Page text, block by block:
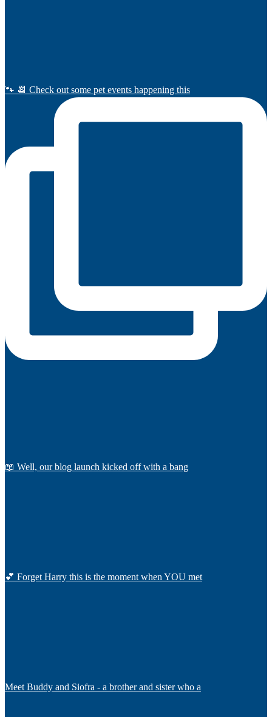
🐾 📆 Check out some pet events happening this
📖 Well, our blog launch kicked off with a bang
💕 Forget Harry this is the moment when YOU met
Meet Buddy and Siofra - a brother and sister who a